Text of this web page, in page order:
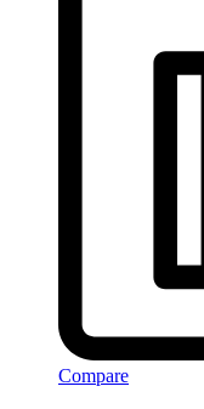
Compare